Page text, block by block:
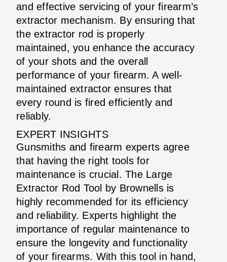
and effective servicing of your firearm’s
extractor mechanism. By ensuring that
the extractor rod is properly
maintained, you enhance the accuracy
of your shots and the overall
performance of your firearm. A well-
maintained extractor ensures that
every round is fired efficiently and
reliably.
EXPERT INSIGHTS
Gunsmiths and firearm experts agree
that having the right tools for
maintenance is crucial. The Large
Extractor Rod Tool by Brownells is
highly recommended for its efficiency
and reliability. Experts highlight the
importance of regular maintenance to
ensure the longevity and functionality
of your firearms. With this tool in hand,